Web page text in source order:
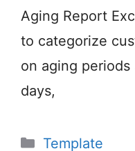
Aging Report
to categorize
on aging
days,
Categories
Template